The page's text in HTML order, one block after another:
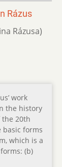
Rázus
Rázusa)
work
the history
20th
basic forms
which is a
(b)